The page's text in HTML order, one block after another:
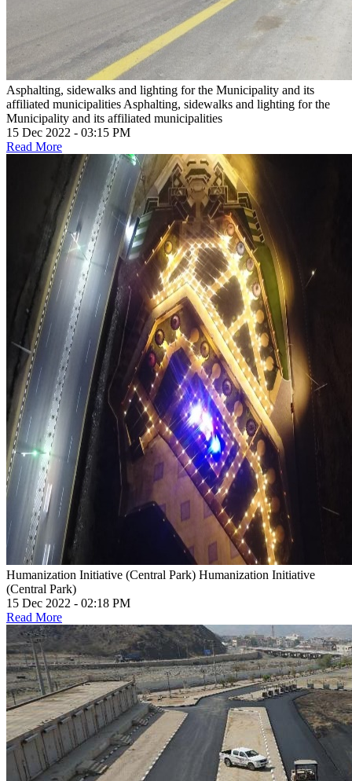
Asphalting, sidewalks and lighting for the Municipality and its
affiliated municipalities Asphalting, sidewalks and lighting for the
Municipality and its affiliated municipalities
15 Dec 2022 - 03:15 PM
Read More
Humanization Initiative (Central Park) Humanization Initiative
(Central Park)
15 Dec 2022 - 02:18 PM
Read More